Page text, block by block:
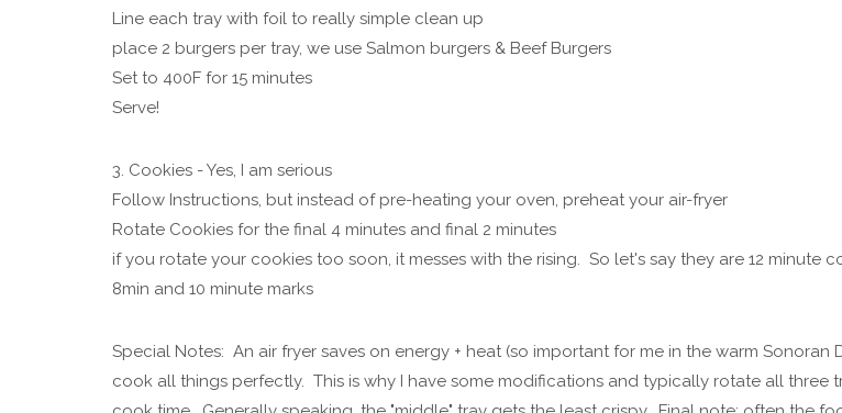
Line each tray with foil to really simple clean up
place 2 burgers per tray, we use Salmon burgers & Beef Burgers
Set to 400F for 15 minutes
Serve!
3. Cookies - Yes, I am serious
Follow Instructions, but instead of pre-heating your oven, preheat your air-fryer
Rotate Cookies for the final 4 minutes and final 2 minutes
if you rotate your cookies too soon, it messes with the rising. So let's say they are 12 minute
8min and 10 minute marks
Special Notes: An air fryer saves on energy + heat (so important for me in the warm Sonoran
cook all things perfectly. This is why I have some modifications and typically rotate all three